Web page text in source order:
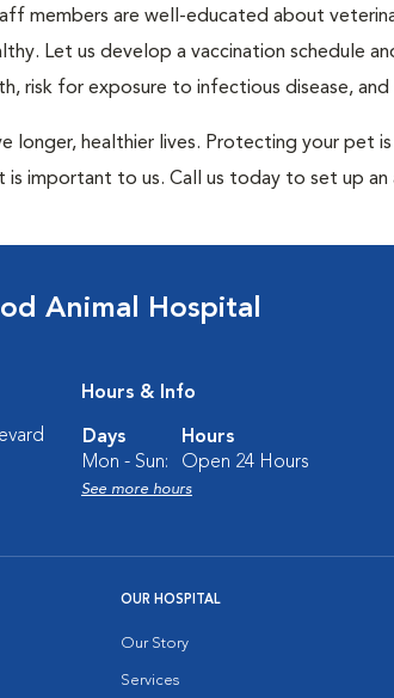
members are well-educated about
Let us develop a vaccination schedule
risk for exposure to infectious disease,
longer, healthier lives. Protecting your pet
is important to us. Call us today to set up
Animal Hospital
Hours & Info
Days
Hours
Mon - Sun:
Open 24 Hours
See more hours
OUR HOSPITAL
Our Story
Services